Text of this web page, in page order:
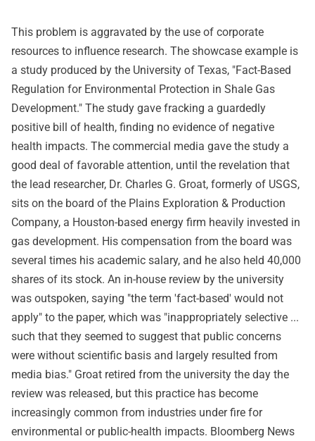
This problem is aggravated by the use of corporate
resources to influence research. The showcase example is
a study produced by the University of Texas, "Fact-Based
Regulation for Environmental Protection in Shale Gas
Development." The study gave fracking a guardedly
positive bill of health, finding no evidence of negative
health impacts. The commercial media gave the study a
good deal of favorable attention, until the revelation that
the lead researcher, Dr. Charles G. Groat, formerly of USGS,
sits on the board of the Plains Exploration & Production
Company, a Houston-based energy firm heavily invested in
gas development. His compensation from the board was
several times his academic salary, and he also held 40,000
shares of its stock. An in-house review by the university
was outspoken, saying "the term 'fact-based' would not
apply" to the paper, which was "inappropriately selective ...
such that they seemed to suggest that public concerns
were without scientific basis and largely resulted from
media bias." Groat retired from the university the day the
review was released, but this practice has become
increasingly common from industries under fire for
environmental or public-health impacts. Bloomberg News